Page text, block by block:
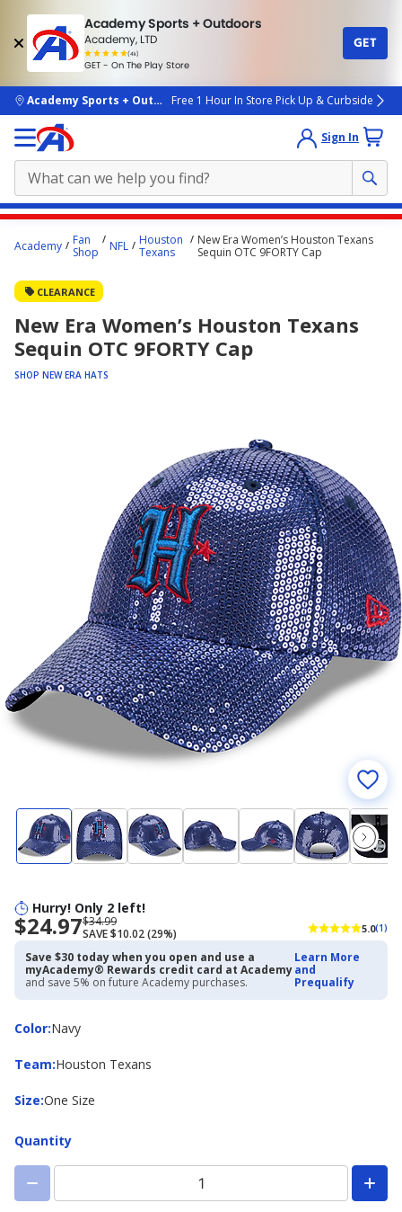
Academy Sports + Outdoors
Academy, LTD
(4k)
rated
people
GET - On The Play Store
GET
skip to main content
Academy Sports + OutdoorsFree 1 Hour In Store Pick Up & Curbside
Sign In
content
here.
Academy
Fan
Shop
NFL
Houston
Texans
New Era Women’s Houston Texans
Sequin OTC 9FORTY Cap
CLEARANCE
New Era Women’s Houston Texans
Sequin OTC 9FORTY Cap
SHOP NEW ERA HATS
Hurry! Only 2 left!
Now
priced
$24.97
$24.97Regularly
priced
$34.99
$34.99
SAVE $10.02 (29%)
5.0(1)
Save $30 today when you open and use a
myAcademy® Rewards credit card at Academy
and save 5% on future Academy purchases.
Learn More
and
Prequalify
Color:
ColorNavy
Team:
Team Houston Texans
Size:
Size One Size
Quantity